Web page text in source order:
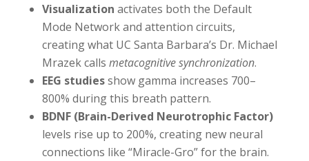
Visualization activates both the Default
Mode Network and attention circuits,
creating what UC Santa Barbara’s Dr. Michael
Mrazek calls metacognitive synchronization.
EEG studiesshow gamma increases 700–
800% during this breath pattern.
BDNF (Brain-Derived Neurotrophic Factor)
levels rise up to 200%, creating new neural
connections like “Miracle-Gro” for the brain.